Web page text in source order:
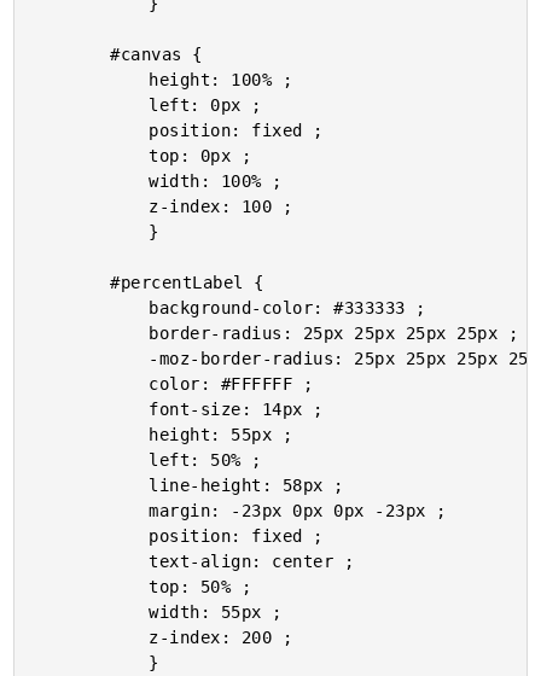
		#canvas {
			top: 0px ;
			width: 100% ;
		#percentLabel {
			margin: -23px 0px 0px -23px ;
			text-align: center ;
			top: 50% ;
			width: 55px ;